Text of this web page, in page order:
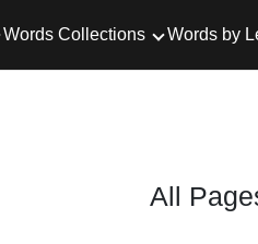
Words Collections Words by
All